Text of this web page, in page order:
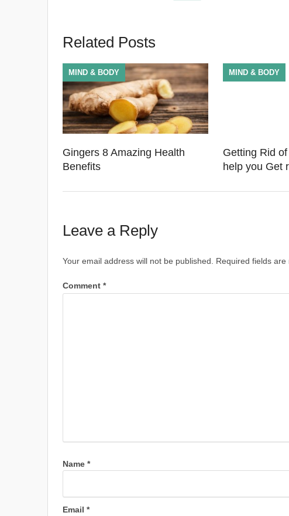
Related Posts
Gingers 8 Amazing Health
Benefits
MIND & BODY
Getting Rid
help you Get
MIND & BODY
Leave a Reply
Your email address will not be published. Required fields are
Comment *
Name *
Email *